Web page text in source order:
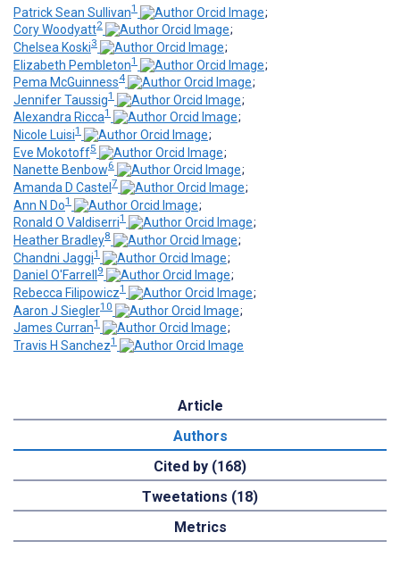
Patrick Sean Sullivan1
;
Cory Woodyatt2
;
Chelsea Koski3
;
Elizabeth Pembleton1
;
Pema McGuinness4
;
Jennifer Taussig1
;
Alexandra Ricca1
;
Nicole Luisi1
;
Eve Mokotoff5
;
Nanette Benbow6
;
Amanda D Castel 7
;
Ann N Do1
;
Ronald O Valdiserri1
;
Heather Bradley8
;
Chandni Jaggi1
;
Daniel O'Farrell 9
;
Rebecca Filipowicz1
;
Aaron J Siegler10
;
James Curran1
;
Travis H Sanchez1
Article
Authors
Cited by (168)
Tweetations (18)
Metrics